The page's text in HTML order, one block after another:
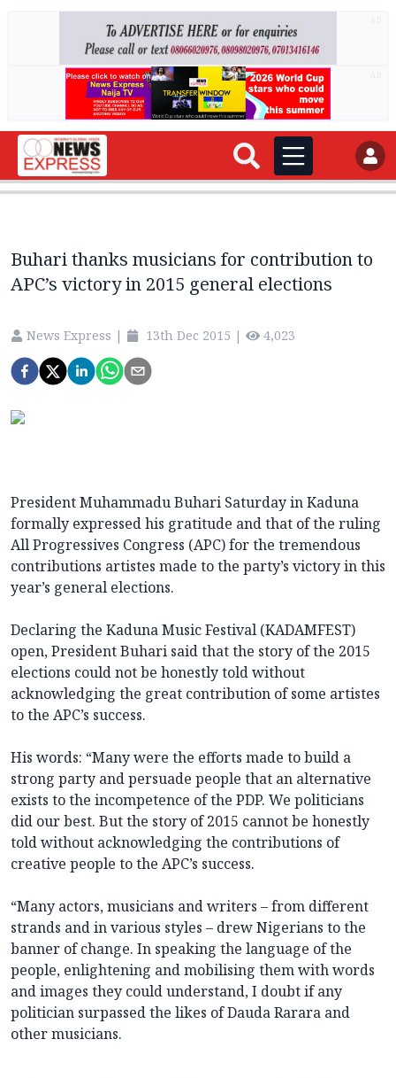
Buhari thanks musicians for contribution to
APC’s victory in 2015 general elections
News Express | 13th Dec 2015 | 4,023
President Muhammadu Buhari Saturday in Kaduna
formally expressed his gratitude and that of the ruling
All Progressives Congress (APC) for the tremendous
contributions artistes made to the party’s victory in this
year’s general elections.
Declaring the Kaduna Music Festival (KADAMFEST)
open, President Buhari said that the story of the 2015
elections could not be honestly told without
acknowledging the great contribution of some artistes
to the APC’s success.
His words: “Many were the efforts made to build a
strong party and persuade people that an alternative
exists to the incompetence of the PDP. We politicians
did our best. But the story of 2015 cannot be honestly
told without acknowledging the contributions of
creative people to the APC’s success.
“Many actors, musicians and writers – from different
strands and in various styles – drew Nigerians to the
banner of change. In speaking the language of the
people, enlightening and mobilising them with words
and images they could understand, I doubt if any
politician surpassed the likes of Dauda Rarara and
other musicians.